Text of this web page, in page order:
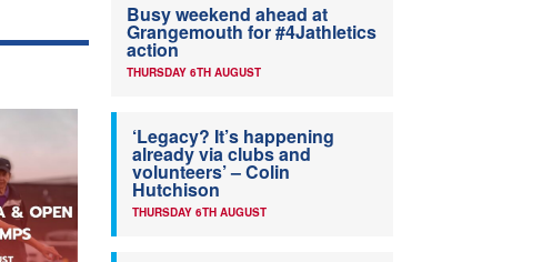
Busy weekend ahead at
Grangemouth for #4Jathletics
action
THURSDAY 6TH AUGUST
‘Legacy? It’s happening
already via clubs and
volunteers’ – Colin
Hutchison
THURSDAY 6TH AUGUST